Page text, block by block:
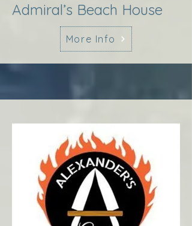
Admiral’s Beach House
More Info